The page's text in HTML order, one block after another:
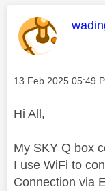
This
Message posted on
‎13 Feb 2025 05:49
Hi All,
My SKY Q box
I use WiFi to
Connection via